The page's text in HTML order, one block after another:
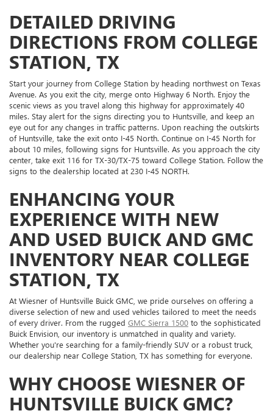
DETAILED DRIVING
DIRECTIONS FROM COLLEGE
STATION, TX
Start your journey from College Station by heading northwest on Texas
Avenue. As you exit the city, merge onto Highway 6 North. Enjoy the
scenic views as you travel along this highway for approximately 40
miles. Stay alert for the signs directing you to Huntsville, and keep an
eye out for any changes in traffic patterns. Upon reaching the outskirts
of Huntsville, take the exit onto I-45 North. Continue on I-45 North for
about 10 miles, following signs for Huntsville. As you approach the city
center, take exit 116 for TX-30/TX-75 toward College Station. Follow the
signs to the dealership located at 230 I-45 NORTH.
ENHANCING YOUR
EXPERIENCE WITH NEW
AND USED BUICK AND GMC
INVENTORY NEAR COLLEGE
STATION, TX
At Wiesner of Huntsville Buick GMC, we pride ourselves on offering a
diverse selection of new and used vehicles tailored to meet the needs
of every driver. From the rugged GMC Sierra 1500 to the sophisticated
Buick Envision, our inventory is unmatched in quality and variety.
Whether you're searching for a family-friendly SUV or a robust truck,
our dealership near College Station, TX has something for everyone.
WHY CHOOSE WIESNER OF
HUNTSVILLE BUICK GMC?